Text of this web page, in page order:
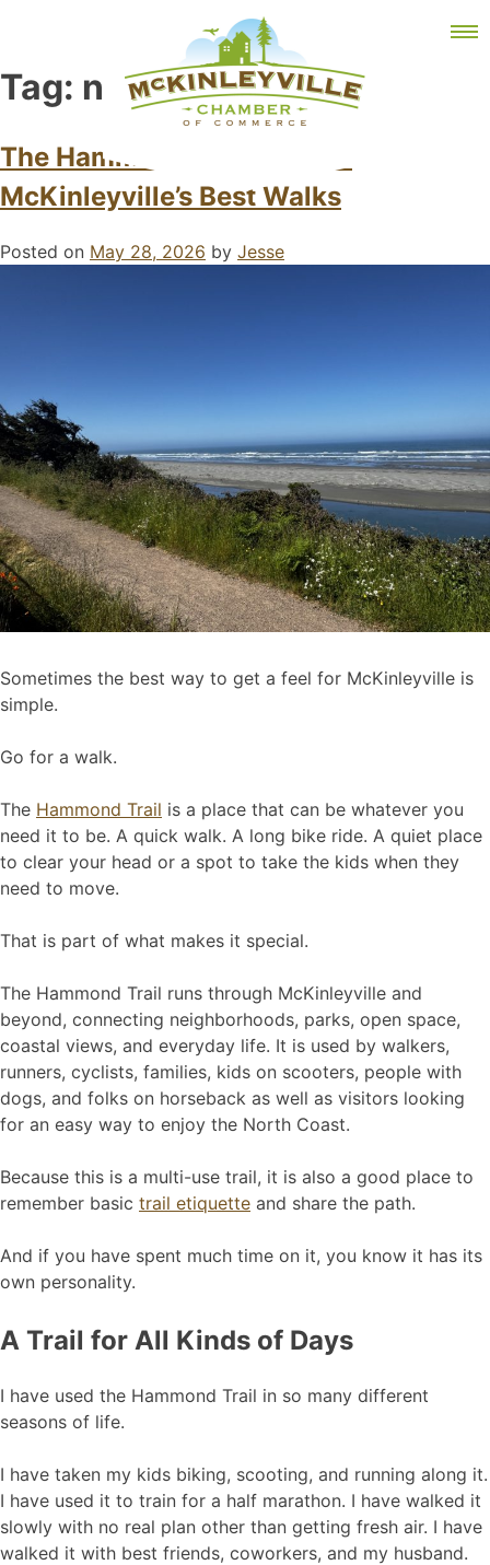
McKinleyville Chamber of Commerce
Strengthening business and community life in
MEMBER DASHBOARD
Tag: north coast
The Hammond Trail: One of
McKinleyville’s Best Walks
Posted on May 28, 2026 by Jesse
Sometimes the best way to get a feel for McKinleyville is
simple.
Go for a walk.
The Hammond Trail is a place that can be whatever you
need it to be. A quick walk. A long bike ride. A quiet place
to clear your head or a spot to take the kids when they
need to move.
That is part of what makes it special.
The Hammond Trail runs through McKinleyville and
beyond, connecting neighborhoods, parks, open space,
coastal views, and everyday life. It is used by walkers,
runners, cyclists, families, kids on scooters, people with
dogs, and folks on horseback as well as visitors looking
for an easy way to enjoy the North Coast.
Because this is a multi-use trail, it is also a good place to
remember basic trail etiquette and share the path.
And if you have spent much time on it, you know it has its
own personality.
A Trail for All Kinds of Days
I have used the Hammond Trail in so many different
seasons of life.
I have taken my kids biking, scooting, and running along it.
I have used it to train for a half marathon. I have walked it
slowly with no real plan other than getting fresh air. I have
walked it with best friends, coworkers, and my husband.